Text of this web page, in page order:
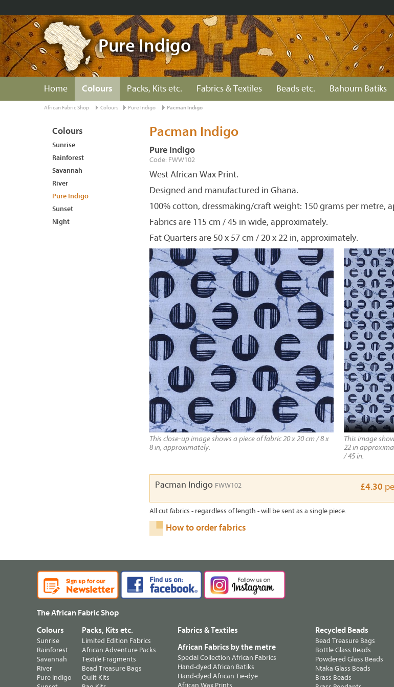
Pure Indigo
Home Colours Packs, Kits etc. Fabrics & Textiles Beads etc. Bahoum Batiks
African Fabric Shop Colours Pure Indigo Pacman Indigo
Pacman Indigo
Pure Indigo
Code: FWW102
West African Wax Print.
Designed and manufactured in Ghana.
100% cotton, dressmaking/craft weight: 150 grams per metre,
Fabrics are 115 cm / 45 in wide, approximately.
Fat Quarters are 50 x 57 cm / 20 x 22 in, approximately.
This close-up image shows a piece of fabric 20 x 20 cm / 8 x
8 in, approximately.
This image
22 in
/ 45 in.
Pacman Indigo FWW102 £4.30
All cut fabrics - regardless of length - will be sent as a single piece.
How to order fabrics
Colours
Sunrise
Rainforest
Savannah
River
Pure Indigo
Sunset
Night
The African Fabric Shop
Colours
Sunrise
Rainforest
Savannah
River
Pure Indigo
Packs, Kits etc.
Limited Edition Fabrics
African Adventure Packs
Textile Fragments
Bead Treasure Bags
Quilt Kits
Fabrics & Textiles
African Fabrics by the metre
Special Collection African Fabrics
Hand-dyed African Batiks
Hand-dyed African Tie-dye
African Wax Prints
Recycled Beads
Bead Treasure Bags
Bottle Glass Beads
Powdered Glass Beads
Ntaka Glass Beads
Brass Beads